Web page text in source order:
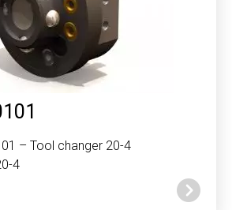
– Tool changer 20-4
4